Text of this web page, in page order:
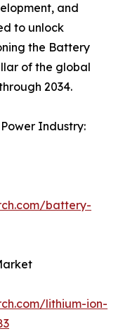
and
to unlock
the Battery
of the global
2034.
Industry:
battery-
lithium-ion-